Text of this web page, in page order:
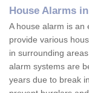
House Alarms
A house alarm is an
provide various
in surrounding
alarm systems are
years due to break